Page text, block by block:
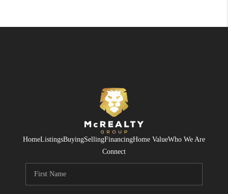
HomeListingsBuyingSellingFinancingHome ValueWho We Are
Connect